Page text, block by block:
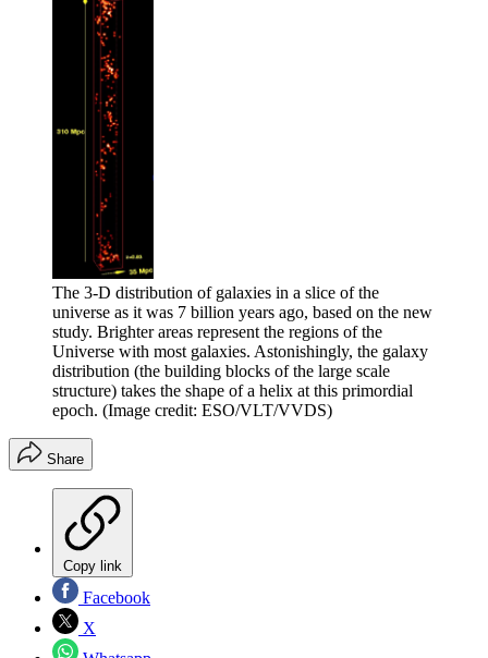
The 3-D distribution of galaxies in a slice of the
universe as it was 7 billion years ago, based on the new
study. Brighter areas represent the regions of the
Universe with most galaxies. Astonishingly, the galaxy
distribution (the building blocks of the large scale
structure) takes the shape of a helix at this primordial
epoch. (Image credit: ESO/VLT/VVDS)
Share
Copy link
Facebook
X